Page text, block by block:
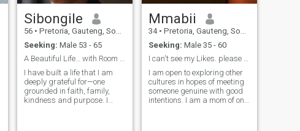
Sibongile
56 • Pretoria, Gauteng, South Africa
Seeking: Male 53 - 65
A Beautiful Life… with Room for One More
I have built a life that I am
deeply grateful for—one
grounded in faith, family,
kindness and purpose. I
Mmabii
34 • Pretoria, Gauteng, South Africa
Seeking: Male 35 - 60
I can't see my Likes. please send messages. 🌻
I am open to exploring other
cultures in hopes of meeting
someone genuine with good
intentions. I am a mom of one.